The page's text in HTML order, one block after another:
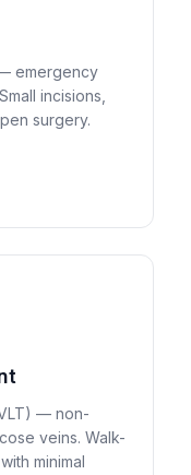
emergency
incisions,
surgery.
— non-
veins. Walk-
minimal